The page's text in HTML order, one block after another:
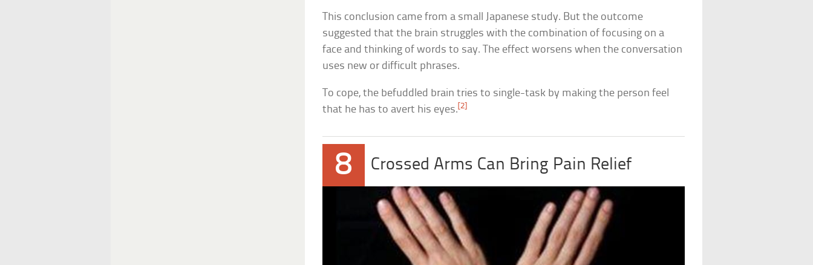
This conclusion came from a small Japanese study. But the outcome
suggested that the brain struggles with the combination of focusing on a
face and thinking of words to say. The effect worsens when the conversation
uses new or difficult phrases.
To cope, the befuddled brain tries to single-task by making the person feel
that he has to avert his eyes. [2]
8 Crossed Arms Can Bring Pain Relief